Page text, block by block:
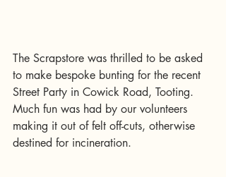
The Scrapstore was thrilled to be asked
to make bespoke bunting for the recent
Street Party in Cowick Road, Tooting.
Much fun was had by our volunteers
making it out of felt off-cuts, otherwise
destined for incineration.